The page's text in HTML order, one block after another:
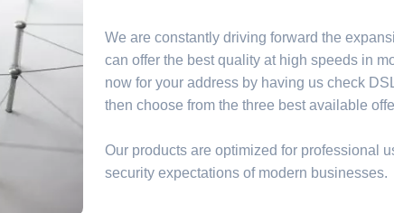
We are constantly driving forward the
can offer the best quality at high speeds in
now for your address by having us check
then choose from the three best available
Our products are optimized for professional
security expectations of modern businesses.